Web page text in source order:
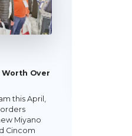
Over
this April,
Miyano
Cincom